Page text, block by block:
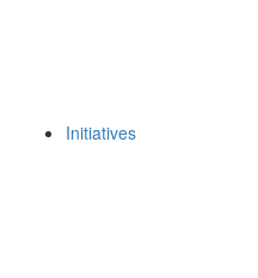
Initiatives